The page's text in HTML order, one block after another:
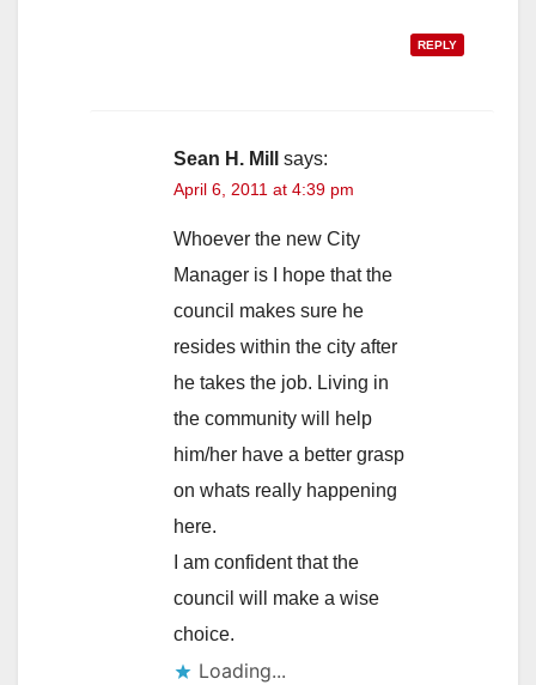
REPLY
Sean H. Mill says:
April 6, 2011 at 4:39 pm
Whoever the new City
Manager is I hope that the
council makes sure he
resides within the city after
he takes the job. Living in
the community will help
him/her have a better grasp
on whats really happening
here.
I am confident that the
council will make a wise
choice.
Loading...